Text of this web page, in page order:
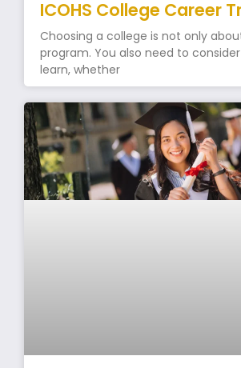
ICOHS College Career
Choosing a college is not only
program. You also need to
learn, whether